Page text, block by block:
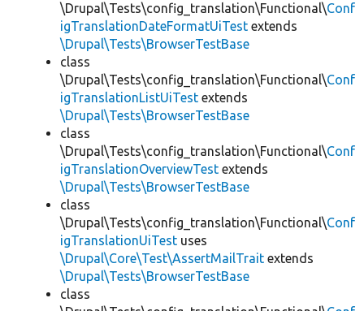
\Drupal\Tests\config_translation\Functional\Conf
igTranslationDateFormatUiTest extends
\Drupal\Tests\BrowserTestBase
class
\Drupal\Tests\config_translation\Functional\Conf
igTranslationListUiTest extends
\Drupal\Tests\BrowserTestBase
class
\Drupal\Tests\config_translation\Functional\Conf
igTranslationOverviewTest extends
\Drupal\Tests\BrowserTestBase
class
\Drupal\Tests\config_translation\Functional\Conf
igTranslationUiTest uses
\Drupal\Core\Test\AssertMailTrait extends
\Drupal\Tests\BrowserTestBase
class